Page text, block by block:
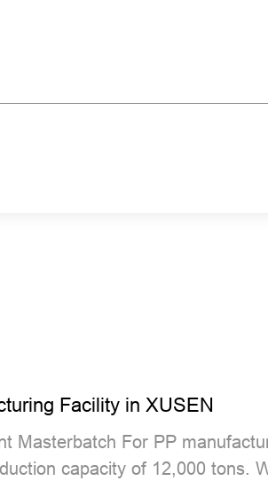
Facility in XUSEN
Masterbatch For PP
capacity of 12,000 tons.